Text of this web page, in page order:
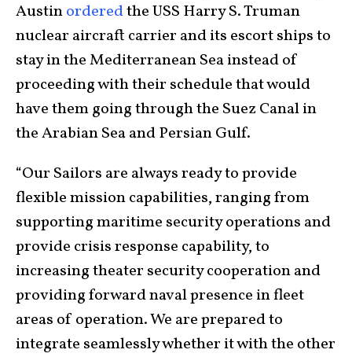
Austinorderedthe USS Harry S. Truman
nuclear aircraft carrier and its escort ships to
stay in the Mediterranean Sea instead of
proceeding with their schedule that would
have them going through the Suez Canal in
the Arabian Sea and Persian Gulf.
“Our Sailors are always ready to provide
flexible mission capabilities, ranging from
supporting maritime security operations and
provide crisis response capability, to
increasing theater security cooperation and
providing forward naval presence in fleet
areas of operation. We are prepared to
integrate seamlessly whether it with the other